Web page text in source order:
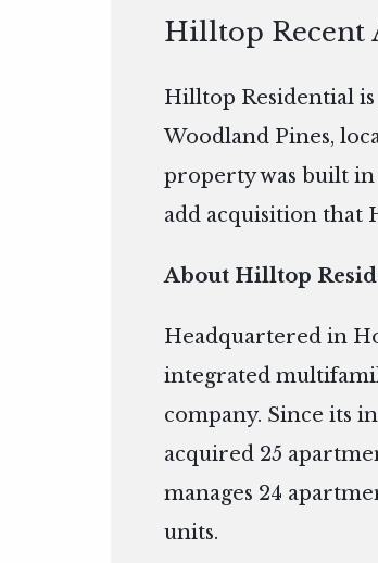
Hilltop Recent
Hilltop Residential
Woodland Pines,
property was built in
add acquisition that
About Hilltop
Headquartered in
integrated
company. Since its
acquired 25
manages 24
units.